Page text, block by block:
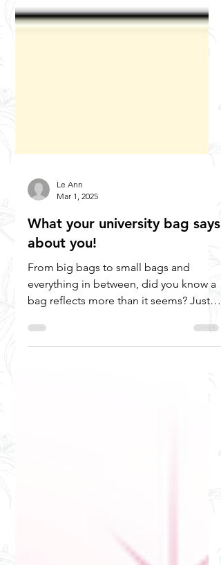
Le Ann
Mar 1, 2025
What your university bag says
about you!
From big bags to small bags and
everything in between, did you know a